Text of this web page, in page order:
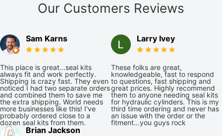
Our Customers Reviews
Sam Karns
This place is great...seal kits
always fit and work perfectly.
Shipping is crazy fast. They even
noticed I had two separate orders
and combined them to save me
the extra shipping. World needs
more businesses like this! I've
probably ordered close to a
dozen seal kits from them.
Larry Ivey
These folks are great,
knowledgeable, fast to respond
to questions, fast shipping and
great prices. Highly recommend
them to anyone needing seal kits
for hydraulic cylinders. This is my
third time ordering and never has
an issue with the order or the
fitment...you guys rock
Brian Jackson